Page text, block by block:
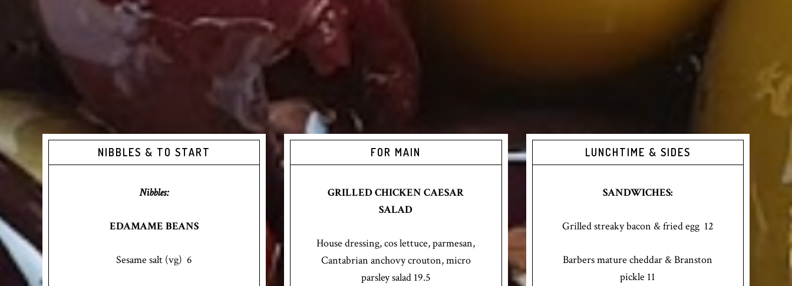
NIBBLES & TO START
Nibbles:
EDAMAME BEANS
Sesame salt (vg) 6
FOR MAIN
GRILLED CHICKEN CAESAR
SALAD
House dressing, cos lettuce, parmesan,
Cantabrian anchovy crouton, micro
parsley salad 19.5
LUNCHTIME & SIDES
SANDWICHES:
Grilled streaky bacon & fried egg 12
Barbers mature cheddar & Branston
pickle 11